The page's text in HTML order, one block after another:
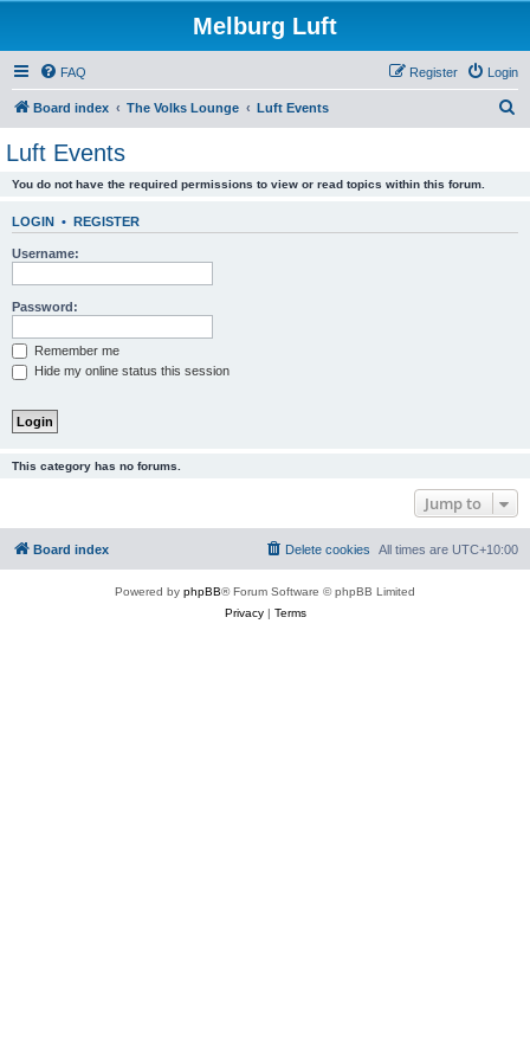
Melburg Luft
FAQ Login
Register
Board index The Volks Lounge Luft Events
Luft Events
You do not have the required permissions to view or read topics within this forum.
LOGIN • REGISTER
Username:
Password:
Remember me
Hide my online status this session
This category has no forums.
Jump to
Board index All times are UTC+10:00
Delete cookies
Powered by phpBB® Forum Software © phpBB Limited
Privacy| Terms